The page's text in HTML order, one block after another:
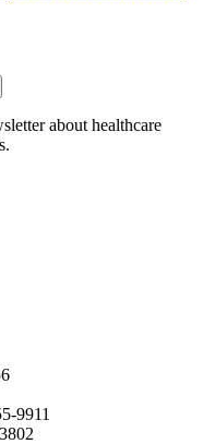
about healthcare
9911